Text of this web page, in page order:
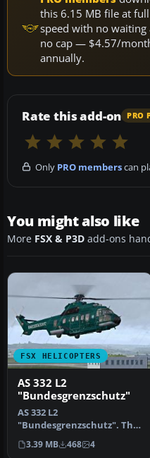
this 6.15 MB file at
speed with no waiting
no cap — $4.57/
annually.
Rate this add-on PRO
Only PRO memberscan
You might also like
More FSX & P3D add-ons
FSX HELICOPTERS
AS 332 L2
"Bundesgrenzschutz"
AS 332 L2
"Bundesgrenzschutz". The
repaint is purely fictional
because the BG…
3.39 MB 468 4